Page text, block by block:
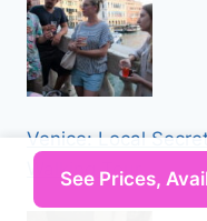
Venice: Local
Walking Tour
See Prices,